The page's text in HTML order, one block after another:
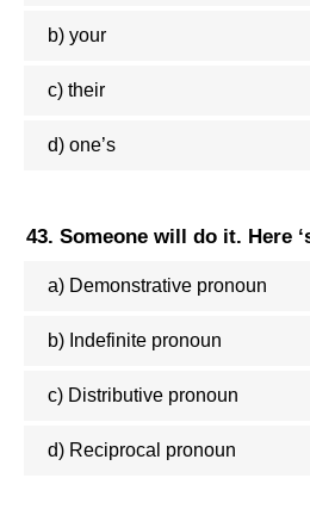
b) your
c) their
d) one’s
43. Someone will do it. Here
a) Demonstrative pronoun
b) Indefinite pronoun
c) Distributive pronoun
d) Reciprocal pronoun